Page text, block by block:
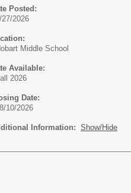
Posted:
27/2026
Middle School
Available:
2026
Date:
10/2026
Information: Show/Hide